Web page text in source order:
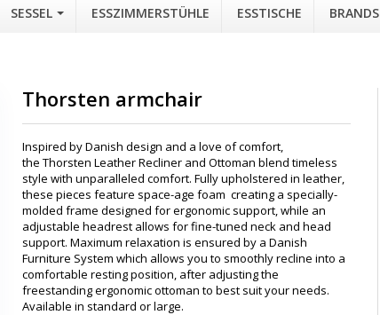
SESSEL ESSZIMMERSTÜHLE ESSTISCHE BRANDS
Thorsten armchair
Inspired by Danish design and a love of comfort,
the Thorsten Leather Recliner and Ottoman blend timeless
style with unparalleled comfort. Fully upholstered in leather,
these pieces feature space-age foam creating a specially-
molded frame designed for ergonomic support, while an
adjustable headrest allows for fine-tuned neck and head
support. Maximum relaxation is ensured by a Danish
Furniture System which allows you to smoothly recline into a
comfortable resting position, after adjusting the
freestanding ergonomic ottoman to best suit your needs.
Available in standard or large.